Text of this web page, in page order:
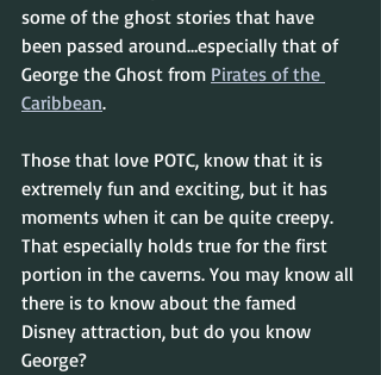
some of the ghost stories that have
been passed around…especially that of
George the Ghost from Pirates of the
Caribbean.
Those that love POTC, know that it is
extremely fun and exciting, but it has
moments when it can be quite creepy.
That especially holds true for the first
portion in the caverns. You may know all
there is to know about the famed
Disney attraction, but do you know
George?